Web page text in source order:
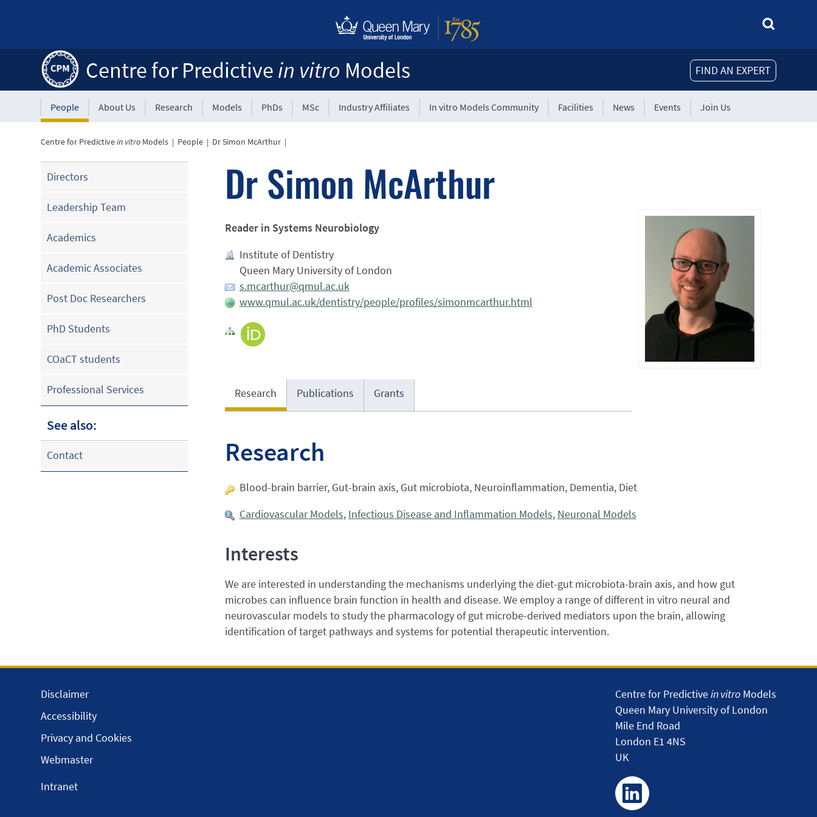
FIND AN EXPERT
Centre for Predictive in vitro Models
People About Us Research Models PhDs MSc Industry Affiliates In vitro Models Community Facilities News Events Join Us
Centre for Predictivein vitro Models | People | Dr Simon McArthur |
Directors
Leadership Team
Academics
Academic Associates
Post Doc Researchers
PhD Students
COaCT students
Professional Services
See also:
Contact
Dr Simon McArthur
Reader in Systems Neurobiology
Institute of Dentistry
Queen Mary University of London
s.mcarthur@qmul.ac.uk
www.qmul.ac.uk/dentistry/people/profiles/simonmcarthur.html
Research Publications Grants
Research
Blood-brain barrier, Gut-brain axis, Gut microbiota, Neuroinflammation, Dementia, Diet
Cardiovascular Models, Infectious Disease and Inflammation Models, Neuronal Models
Interests
We are interested in understanding the mechanisms underlying the diet-gut microbiota-brain axis, and how gut
microbes can influence brain function in health and disease. We employ a range of different in vitro neural and
neurovascular models to study the pharmacology of gut microbe-derived mediators upon the brain, allowing
identification of target pathways and systems for potential therapeutic intervention.
Centre for Predictivein vitroModels
Queen Mary University of London
Mile End Road
London E1 4NS
UK
Disclaimer
Accessibility
Privacy and Cookies
Webmaster
Intranet